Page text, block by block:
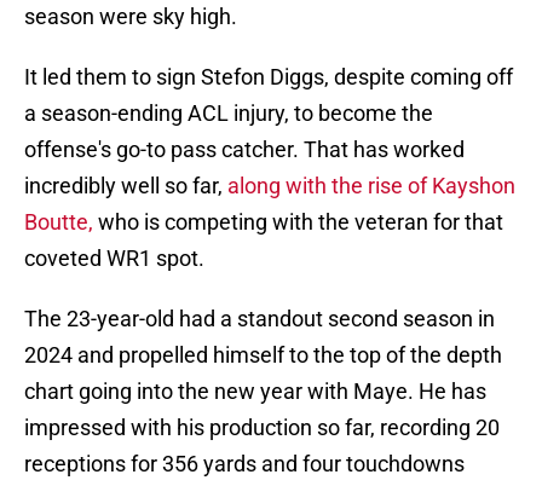
season were sky high.
It led them to sign Stefon Diggs, despite coming off
a season-ending ACL injury, to become the
offense's go-to pass catcher. That has worked
incredibly well so far, along with the rise of Kayshon
Boutte, who is competing with the veteran for that
coveted WR1 spot.
The 23-year-old had a standout second season in
2024 and propelled himself to the top of the depth
chart going into the new year with Maye. He has
impressed with his production so far, recording 20
receptions for 356 yards and four touchdowns